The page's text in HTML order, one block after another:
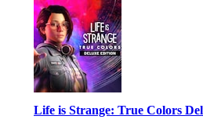
Life is Strange: True Colors